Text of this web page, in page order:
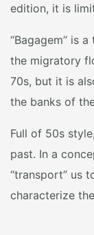
edition, it is
“Bagagem” is
the migratory
70s, but it is
the banks of
Full of 50s
past. In a
“transport” us
characterize